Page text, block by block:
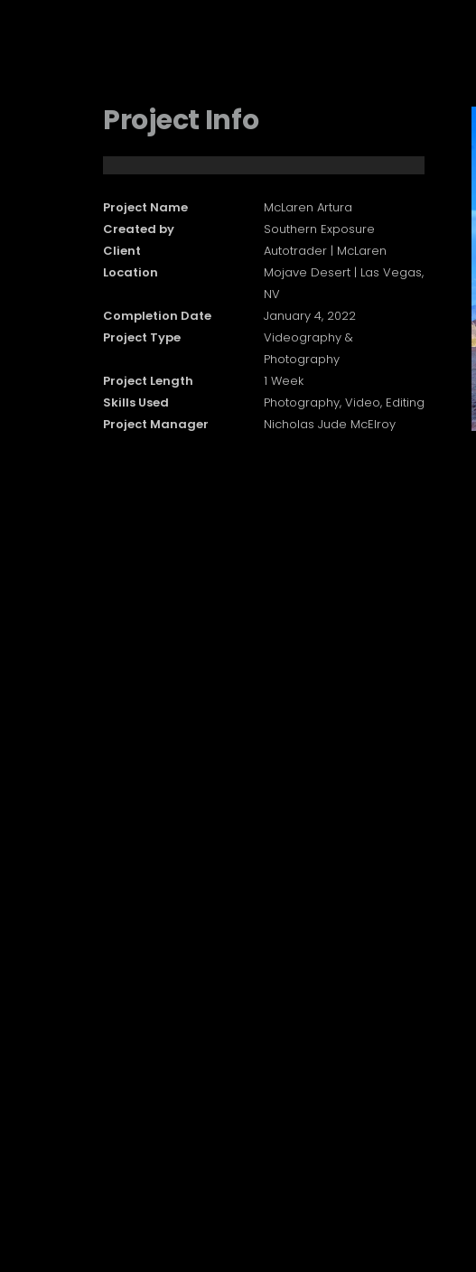
Project Info
Project Name
McLaren Artura
Created by
Southern Exposure
Client
Autotrader | McLaren
Location
Mojave Desert | Las Vegas,
NV
Completion Date
January 4, 2022
Project Type
Videography &
Photography
Project Length
1 Week
Skills Used
Photography, Video, Editing
Project Manager
Nicholas Jude McElroy